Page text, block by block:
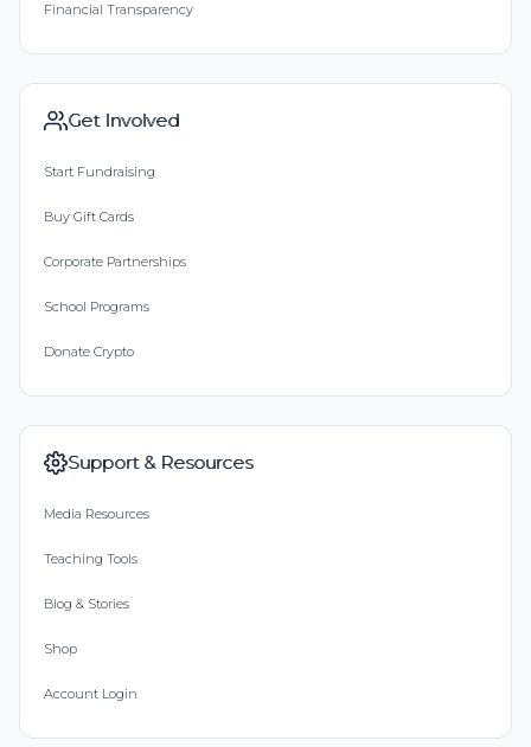
Financial Transparency
Get Involved
Start Fundraising
Buy Gift Cards
Corporate Partnerships
School Programs
Donate Crypto
Support & Resources
Media Resources
Teaching Tools
Blog & Stories
Shop
Account Login